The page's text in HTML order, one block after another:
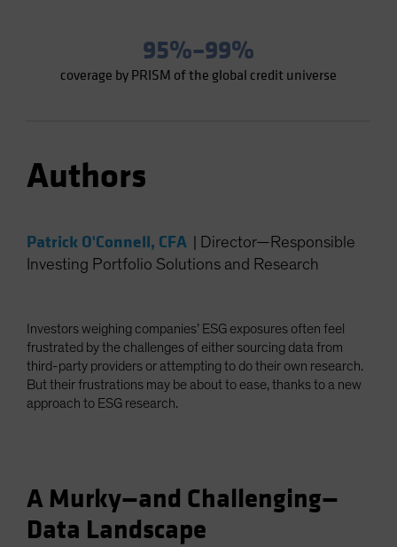
95%–99%
coverage by PRISM of the global credit universe
Authors
Patrick O'Connell, CFA
Director—Responsible
Investing Portfolio Solutions and Research
Investors weighing companies’ ESG exposures often feel
frustrated by the challenges of either sourcing data from
third-party providers or attempting to do their own research.
But their frustrations may be about to ease, thanks to a new
approach to ESG research.
A Murky—and Challenging—
Data Landscape